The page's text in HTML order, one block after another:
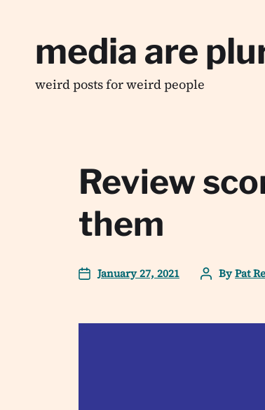
media are
weird posts for weird people
Review
them
January 27, 2021 ByPat